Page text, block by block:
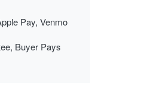
Pay, Venmo
Buyer Pays